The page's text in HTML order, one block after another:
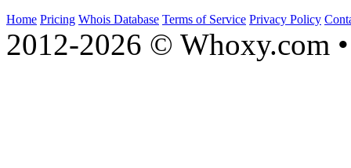
Home Pricing Whois Database Terms of Service Privacy Policy
2012-2026 © Whoxy.com